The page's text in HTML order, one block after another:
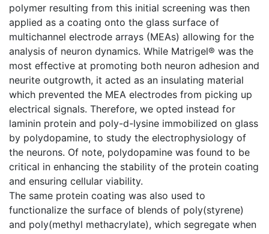
polymer resulting from this initial screening was then
applied as a coating onto the glass surface of
multichannel electrode arrays (MEAs) allowing for the
analysis of neuron dynamics. While Matrigel® was the
most effective at promoting both neuron adhesion and
neurite outgrowth, it acted as an insulating material
which prevented the MEA electrodes from picking up
electrical signals. Therefore, we opted instead for
laminin protein and poly-d-lysine immobilized on glass
by polydopamine, to study the electrophysiology of
the neurons. Of note, polydopamine was found to be
critical in enhancing the stability of the protein coating
and ensuring cellular viability.
The same protein coating was also used to
functionalize the surface of blends of poly(styrene)
and poly(methyl methacrylate), which segregate when